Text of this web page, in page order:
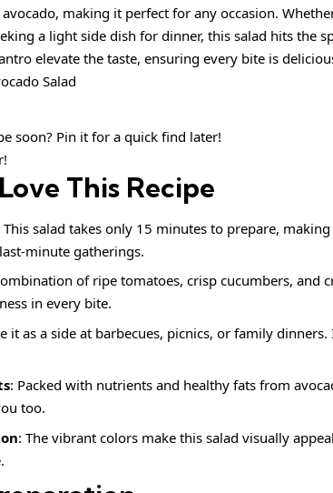
making it perfect for any occasion.
a light side dish for dinner, this salad hits the
elevate the taste, ensuring every bite is
soon? Pin it for a quick find later!
This Recipe
This salad takes only 15 minutes to prepare,
minute gatherings.
of ripe tomatoes, crisp cucumbers, and
in every bite.
it as a side at barbecues, picnics, or family
: Packed with nutrients and healthy fats from
too.
: The vibrant colors make this salad visually